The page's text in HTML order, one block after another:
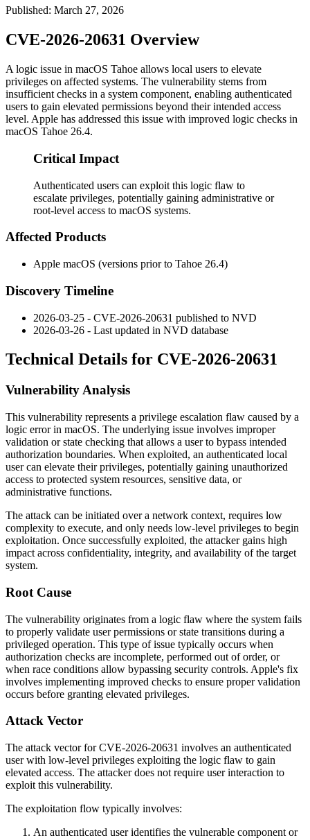
Published: March 27, 2026
CVE-2026-20631 Overview
A logic issue in macOS Tahoe allows local users to elevate
privileges on affected systems. The vulnerability stems from
insufficient checks in a system component, enabling authenticated
users to gain elevated permissions beyond their intended access
level. Apple has addressed this issue with improved logic checks in
macOS Tahoe 26.4.
Critical Impact
Authenticated users can exploit this logic flaw to
escalate privileges, potentially gaining administrative or
root-level access to macOS systems.
Affected Products
Apple macOS (versions prior to Tahoe 26.4)
Discovery Timeline
2026-03-25 - CVE-2026-20631 published to NVD
2026-03-26 - Last updated in NVD database
Technical Details for CVE-2026-20631
Vulnerability Analysis
This vulnerability represents a privilege escalation flaw caused by a
logic error in macOS. The underlying issue involves improper
validation or state checking that allows a user to bypass intended
authorization boundaries. When exploited, an authenticated local
user can elevate their privileges, potentially gaining unauthorized
access to protected system resources, sensitive data, or
administrative functions.
The attack can be initiated over a network context, requires low
complexity to execute, and only needs low-level privileges to begin
exploitation. Once successfully exploited, the attacker gains high
impact across confidentiality, integrity, and availability of the target
system.
Root Cause
The vulnerability originates from a logic flaw where the system fails
to properly validate user permissions or state transitions during a
privileged operation. This type of issue typically occurs when
authorization checks are incomplete, performed out of order, or
when race conditions allow bypassing security controls. Apple's fix
involves implementing improved checks to ensure proper validation
occurs before granting elevated privileges.
Attack Vector
The attack vector for CVE-2026-20631 involves an authenticated
user with low-level privileges exploiting the logic flaw to gain
elevated access. The attacker does not require user interaction to
exploit this vulnerability.
The exploitation flow typically involves:
An authenticated user identifies the vulnerable component or